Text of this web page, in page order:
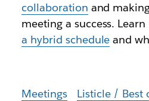
collaboration and
meeting a success.
a hybrid schedule and
Meetings Listicle / Best